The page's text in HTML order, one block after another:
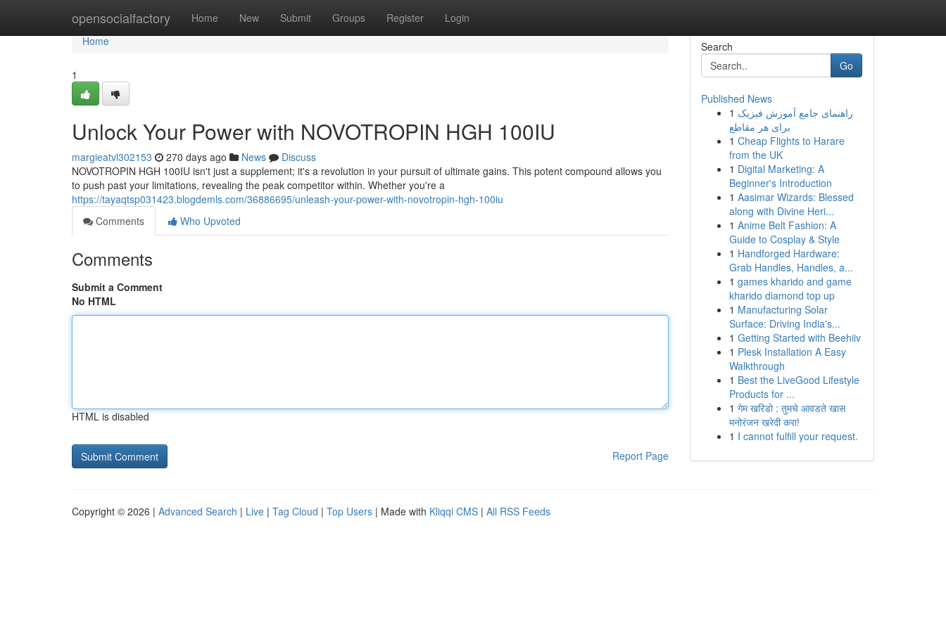
opensocialfactory Home New Submit Groups Register Login
Home
Home
1
Unlock Your Power with NOVOTROPIN HGH 100IU
margieatvl302153 270 days ago News
Discuss
NOVOTROPIN HGH 100IU isn't just a supplement; it's a revolution in your pursuit of ultimate gains. This potent compound allows you
to push past your limitations, revealing the peak competitor within. Whether you're a
https://tayaqtsp031423.blogdemls.com/36886695/unleash-your-power-with-novotropin-hgh-100iu
Comments
Who Upvoted
Comments
Submit a Comment
No HTML
HTML is disabled
Report Page
Search
Go
Published News
1 راهنمای جامع آموزش فیزیک
برای هر مقاطع
1 Cheap Flights to Harare
from the UK
1 Digital Marketing: A
Beginner's Introduction
1 Aasimar Wizards: Blessed
along with Divine Heri...
1 Anime Belt Fashion: A
Guide to Cosplay & Style
1 Handforged Hardware:
Grab Handles, Handles, a...
1 games kharido and game
kharido diamond top up
1 Manufacturing Solar
Surface: Driving India's...
1 Getting Started with Beehiiv
1 Plesk Installation A Easy
Walkthrough
1 Best the LiveGood Lifestyle
Products for ...
1 गेम खरिडो : तुमचे आवडते खास
मनोरंजन खरेदी करा!
1 I cannot fulfill your request.
Copyright © 2026 | Advanced Search | Live | Tag Cloud | Top Users | Made with Kliqqi CMS | All RSS Feeds